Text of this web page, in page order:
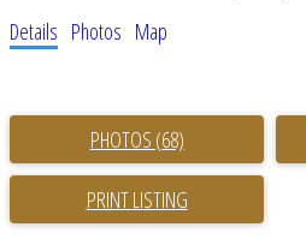
Details Photos Map
PHOTOS (68)
PRINT LISTING